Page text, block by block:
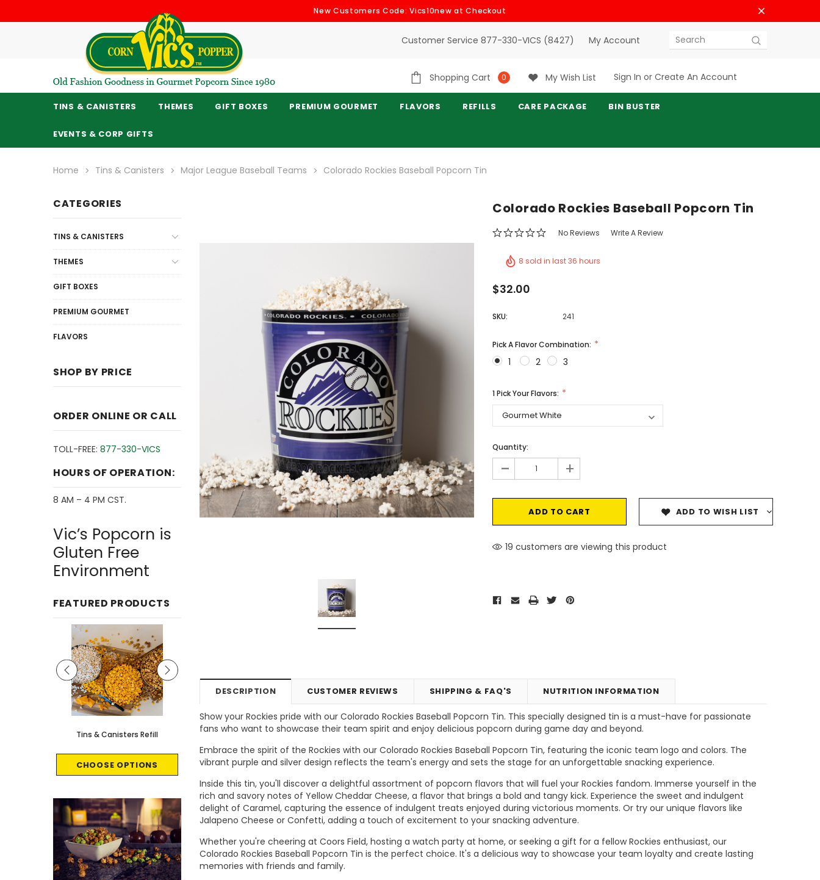
New Customers Code: Vics10new at Checkout
Customer Service 877-330-VICS (8427) My Account Search
Shopping Cart 0 My Wish List Sign In or Create An Account
TINS & CANISTERS THEMES GIFT BOXES PREMIUM GOURMET FLAVORS REFILLS CARE PACKAGE BIN BUSTER
EVENTS & CORP GIFTS
Home Tins & Canisters Major League Baseball Teams Colorado Rockies Baseball Popcorn Tin
CATEGORIES
TINS & CANISTERS
THEMES
GIFT BOXES
PREMIUM GOURMET
FLAVORS
SHOP BY PRICE
ORDER ONLINE OR CALL
TOLL-FREE: 877-330-VICS
HOURS OF OPERATION:
8 AM – 4 PM CST.
Vic’s Popcorn is
Gluten Free
Environment
FEATURED PRODUCTS
Tins & Canisters Refill
CHOOSE OPTIONS
Bin Buster
CHOOSE OPTIONS
Vic's Popcorn Care Package
CHOOSE OPTIONS
Popcorn Ball Bundle - 8 count
ADD TO CART
Tins & Canisters Refill
CHOOSE OPTIONS
Colorado Rockies Baseball Popcorn Tin
No Reviews Write A Review
8 sold in last 36 hours
$32.00
SKU: 241
Pick A Flavor Combination:
1 2 3
1 Pick Your Flavors:
Current
Stock:
Quantity:
- +
ADD TO WISH LIST
19 customers are viewing this product
DESCRIPTION CUSTOMER REVIEWS SHIPPING & FAQ'S NUTRITION INFORMATION
Show your Rockies pride with our Colorado Rockies Baseball Popcorn Tin. This specially designed tin is a must-have for passionate
fans who want to showcase their team spirit and enjoy delicious popcorn during game day and beyond.
Embrace the spirit of the Rockies with our Colorado Rockies Baseball Popcorn Tin, featuring the iconic team logo and colors. The
vibrant purple and silver design reflects the team's energy and sets the stage for an unforgettable snacking experience.
Inside this tin, you'll discover a delightful assortment of popcorn flavors that will fuel your Rockies fandom. Immerse yourself in the
rich and savory notes of Yellow Cheddar Cheese, a flavor that brings a bold and tangy kick. Experience the sweet and indulgent
delight of Caramel, capturing the essence of indulgent treats enjoyed during victorious moments. Or try our unique flavors like
Jalapeno Cheese or Confetti, adding a touch of excitement to your snacking adventure.
Whether you're cheering at Coors Field, hosting a watch party at home, or seeking a gift for a fellow Rockies enthusiast, our
Colorado Rockies Baseball Popcorn Tin is the perfect choice. It's a delicious way to showcase your team loyalty and create lasting
memories with friends and family.